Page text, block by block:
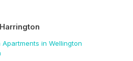
Apartments in Wellington